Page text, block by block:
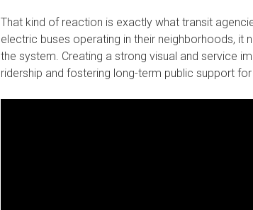
That kind of reaction is exactly what transit
electric buses operating in their neighborhoods, it
the system. Creating a strong visual and service
ridership and fostering long-term public support